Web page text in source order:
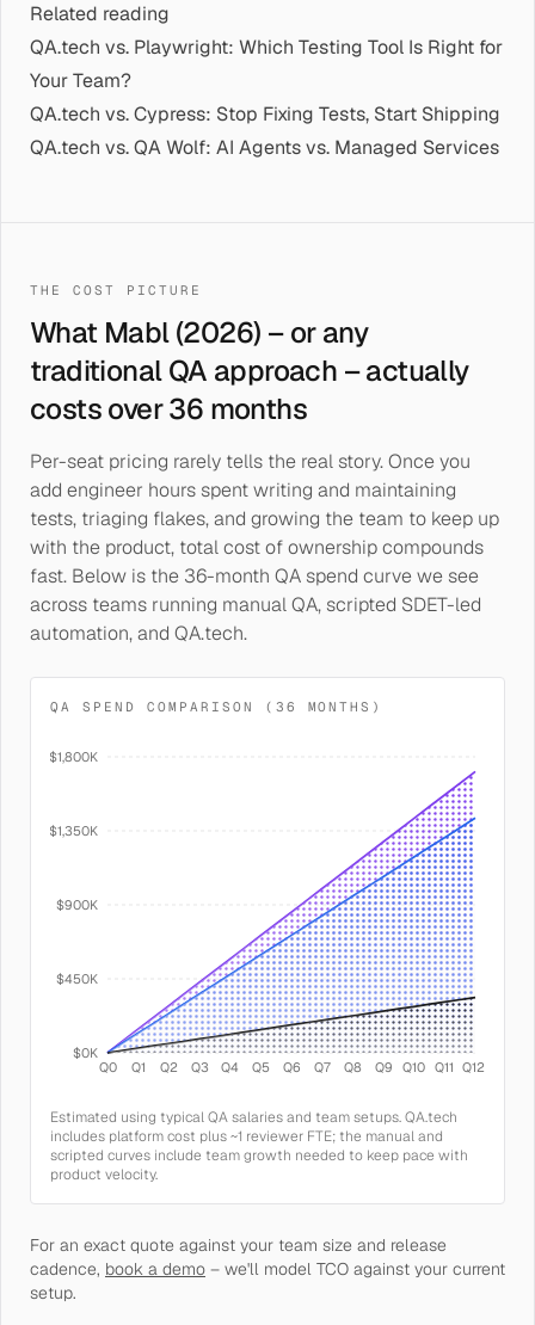
Related reading
QA.tech vs. Playwright: Which Testing Tool Is Right for
Your Team?
QA.tech vs. Cypress: Stop Fixing Tests, Start Shipping
QA.tech vs. QA Wolf: AI Agents vs. Managed Services
THE COST PICTURE
What Mabl (2026) – or any
traditional QA approach – actually
costs over 36 months
Per-seat pricing rarely tells the real story. Once you
add engineer hours spent writing and maintaining
tests, triaging flakes, and growing the team to keep up
with the product, total cost of ownership compounds
fast. Below is the 36-month QA spend curve we see
across teams running manual QA, scripted SDET-led
automation, and QA.tech.
QA SPEND COMPARISON (36 MONTHS)
Q0 Q1 Q2 Q3 Q4 Q5 Q6 Q7 Q8 Q9 Q10 Q11 Q12
$0K
$450K
$900K
$1,350K
$1,800K
Estimated using typical QA salaries and team setups. QA.tech
includes platform cost plus ~1 reviewer FTE; the manual and
scripted curves include team growth needed to keep pace with
product velocity.
For an exact quote against your team size and release
cadence, book a demo – we'll model TCO against your current
setup.